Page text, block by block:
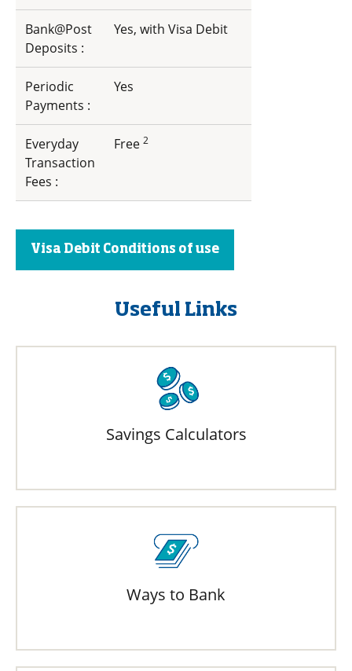
Bank@Post
Deposits :
Yes, with Visa Debit
Periodic
Payments :
Yes
Everyday
Transaction
Fees :
Free 2
Visa Debit Conditions of use
Useful Links
Savings Calculators
Ways to Bank